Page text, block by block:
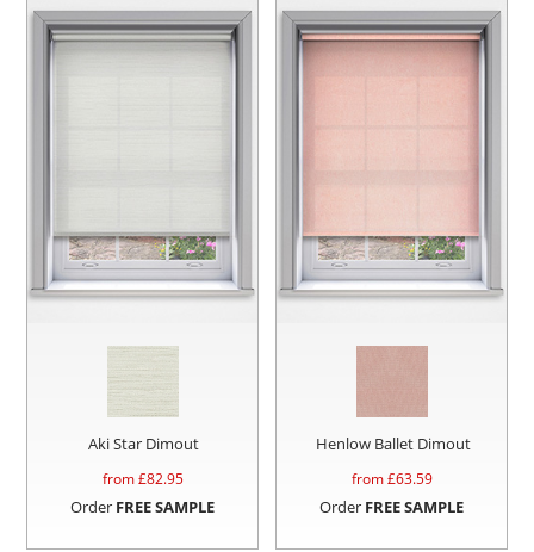
Aki Star Dimout
from £82.95
Order FREE SAMPLE
Henlow Ballet Dimout
from £63.59
Order FREE SAMPLE